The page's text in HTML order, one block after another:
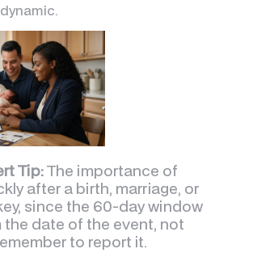
Tip:The importance of
after a birth, marriage, or
since the 60-day window
the date of the event, not
to report it.